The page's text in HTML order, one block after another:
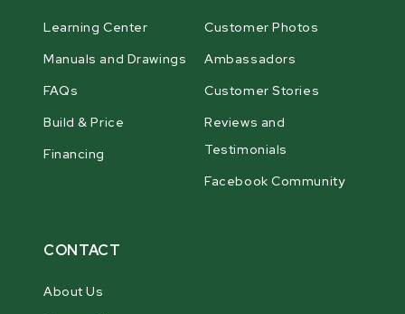
Learning Center
Manuals and Drawings
FAQs
Build & Price
Financing
Customer Photos
Ambassadors
Customer Stories
Reviews and
Testimonials
Facebook Community
CONTACT
About Us